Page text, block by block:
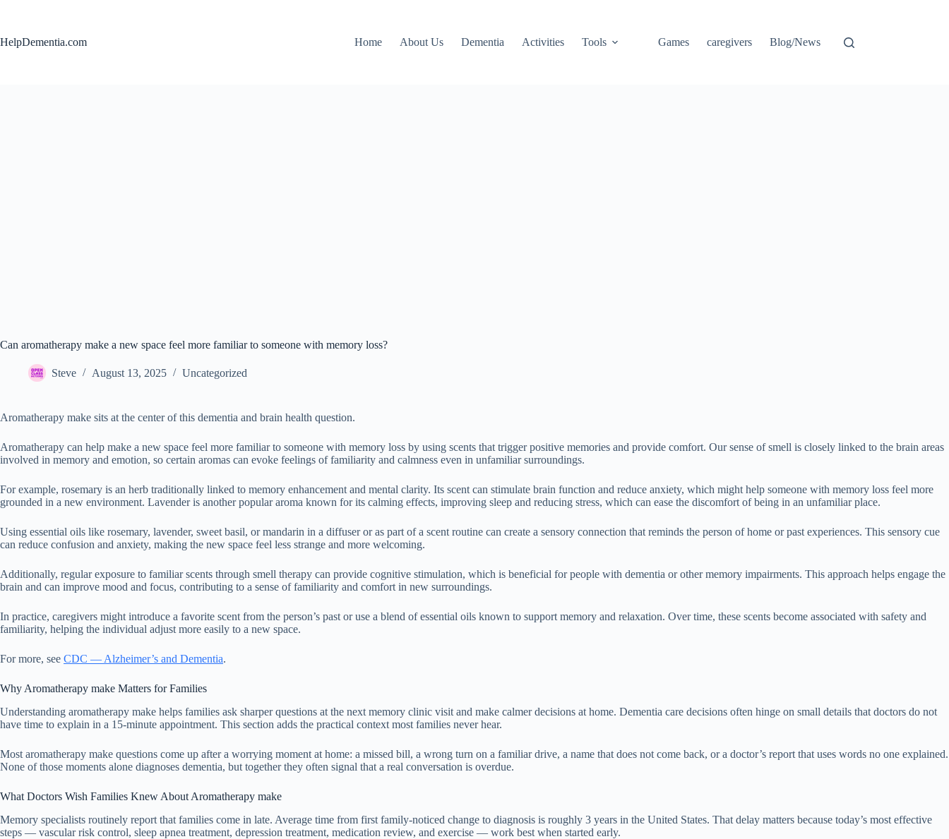
HelpDementia.com
Home About Us Dementia Activities Tools Games caregivers Blog/News
Can aromatherapy make a new space feel more familiar to someone with memory loss?
Steve August 13, 2025 Uncategorized
Aromatherapy make sits at the center of this dementia and brain health question.
Aromatherapy can help make a new space feel more familiar to someone with memory loss by using scents that trigger positive memories and provide comfort. Our sense of smell is closely linked to the brain areas
involved in memory and emotion, so certain aromas can evoke feelings of familiarity and calmness even in unfamiliar surroundings.
For example, rosemary is an herb traditionally linked to memory enhancement and mental clarity. Its scent can stimulate brain function and reduce anxiety, which might help someone with memory loss feel more
grounded in a new environment. Lavender is another popular aroma known for its calming effects, improving sleep and reducing stress, which can ease the discomfort of being in an unfamiliar place.
Using essential oils like rosemary, lavender, sweet basil, or mandarin in a diffuser or as part of a scent routine can create a sensory connection that reminds the person of home or past experiences. This sensory cue
can reduce confusion and anxiety, making the new space feel less strange and more welcoming.
Additionally, regular exposure to familiar scents through smell therapy can provide cognitive stimulation, which is beneficial for people with dementia or other memory impairments. This approach helps engage the
brain and can improve mood and focus, contributing to a sense of familiarity and comfort in new surroundings.
In practice, caregivers might introduce a favorite scent from the person’s past or use a blend of essential oils known to support memory and relaxation. Over time, these scents become associated with safety and
familiarity, helping the individual adjust more easily to a new space.
For more, see CDC — Alzheimer’s and Dementia.
Why Aromatherapy make Matters for Families
Understanding aromatherapy make helps families ask sharper questions at the next memory clinic visit and make calmer decisions at home. Dementia care decisions often hinge on small details that doctors do not
have time to explain in a 15-minute appointment. This section adds the practical context most families never hear.
Most aromatherapy make questions come up after a worrying moment at home: a missed bill, a wrong turn on a familiar drive, a name that does not come back, or a doctor’s report that uses words no one explained.
None of those moments alone diagnoses dementia, but together they often signal that a real conversation is overdue.
What Doctors Wish Families Knew About Aromatherapy make
Memory specialists routinely report that families come in late. Average time from first family-noticed change to diagnosis is roughly 3 years in the United States. That delay matters because today’s most effective
steps — vascular risk control, sleep apnea treatment, depression treatment, medication review, and exercise — work best when started early.